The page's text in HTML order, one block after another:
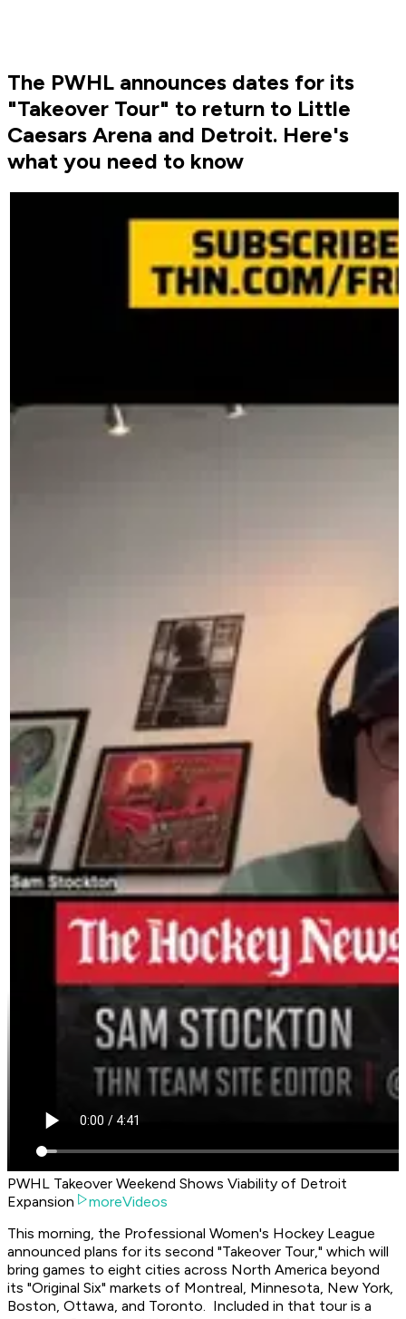
The PWHL announces dates for its
"Takeover Tour" to return to Little
Caesars Arena and Detroit. Here's
what you need to know
PWHL Takeover Weekend Shows Viability of Detroit
Expansion
moreVideos
This morning, the Professional Women's Hockey League
announced plans for its second "Takeover Tour," which will
bring games to eight cities across North America beyond
its "Original Six" markets of Montreal, Minnesota, New York,
Boston, Ottawa, and Toronto. Included in that tour is a